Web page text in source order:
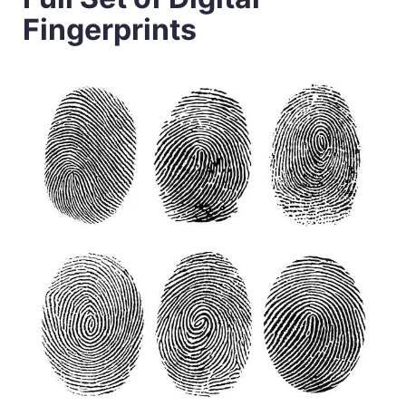
Fingerprints